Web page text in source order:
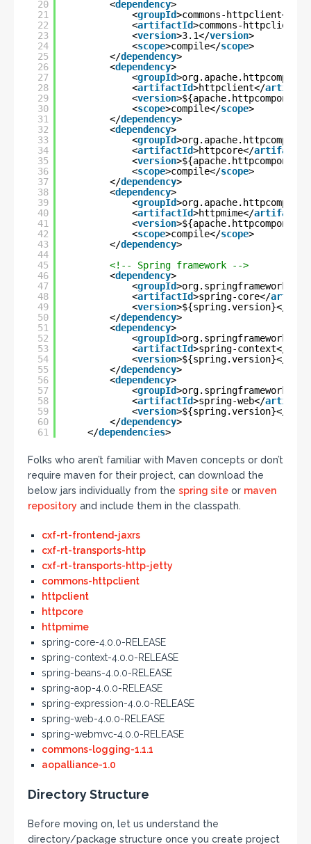
20
21
22
23
24
25
26
27
28
29
30
31
32
33
34
35
36
37
38
39
40
41
42
43
44
45
46
47
48
49
50
51
52
53
54
55
56
57
58
59
60
61
<dependency>
<groupId>commons-httpclient</
<artifactId>commons-httpclient</
<version>3.1</version>
<scope>compile</scope>
</dependency>
<dependency>
<groupId
<artifactId>httpclient</
<version
<scope>compile</scope>
</dependency>
<dependency>
<groupId
<artifactId>httpcore</artifactId
<version
<scope>compile</scope>
</dependency>
<dependency>
<groupId
<artifactId>httpmime</artifactId
<version
<scope>compile</scope>
</dependency>
<!-- Spring framework -->
<dependency>
<groupId>org.springframework</
<artifactId>spring-core</
<version>${spring.version}</
</dependency>
<dependency>
<groupId>org.springframework</
<artifactId>spring-context</
<version>${spring.version}</
</dependency>
<dependency>
<groupId>org.springframework</
<artifactId>spring-web</
<version>${spring.version}</
</dependency>
</dependencies>
Folks who aren’t familiar with Maven concepts or don’t
require maven for their project, can download the
below jars individually from the spring site or maven
repository and include them in the classpath.
cxf-rt-frontend-jaxrs
cxf-rt-transports-http
cxf-rt-transports-http-jetty
commons-httpclient
httpclient
httpcore
httpmime
spring-core-4.0.0-RELEASE
spring-context-4.0.0-RELEASE
spring-beans-4.0.0-RELEASE
spring-aop-4.0.0-RELEASE
spring-expression-4.0.0-RELEASE
spring-web-4.0.0-RELEASE
spring-webmvc-4.0.0-RELEASE
commons-logging-1.1.1
aopalliance-1.0
Directory Structure
Before moving on, let us understand the
directory/package structure once you create project